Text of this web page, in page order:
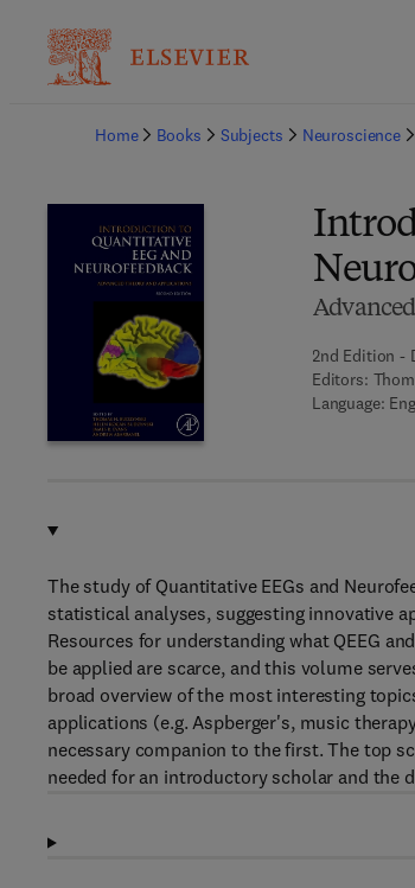
Home
Books Subjects Neuroscience
2nd Edition -
Editors:
Language:
The study of Quantitative EEGs and
statistical analyses, suggesting innovative
Resources for understanding what QEEG
be applied are scarce, and this volume
broad overview of the most interesting
applications (e.g. Aspberger's, music
necessary companion to the first. The top
needed for an introductory scholar and the